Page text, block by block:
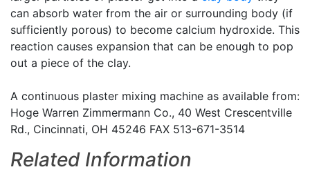
can absorb water from the air or surrounding body (if
sufficiently porous) to become calcium hydroxide. This
reaction causes expansion that can be enough to pop
out a piece of the clay.
A continuous plaster mixing machine as available from:
Hoge Warren Zimmermann Co., 40 West Crescentville
Rd., Cincinnati, OH 45246 FAX 513-671-3514
Related Information